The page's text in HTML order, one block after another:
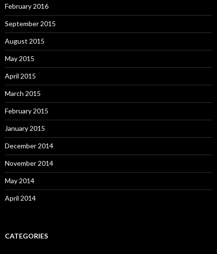
February 2016
September 2015
August 2015
May 2015
April 2015
March 2015
February 2015
January 2015
December 2014
November 2014
May 2014
April 2014
CATEGORIES